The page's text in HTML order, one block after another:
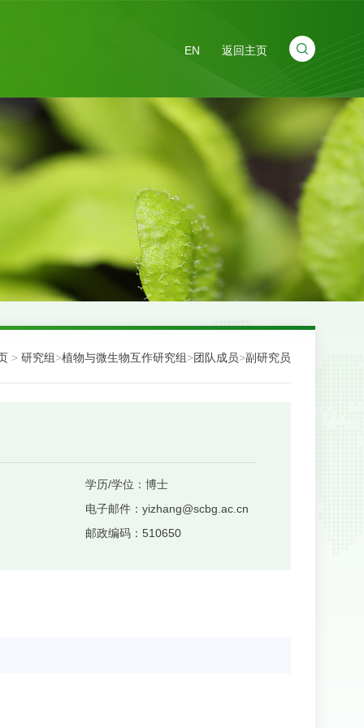
EN 返回主页
> 研究组>植物与微生物互作研究组>团队成员>副研究员
学历/学位： 博士
电子邮件： yizhang@scbg.ac.cn
邮政编码： 510650